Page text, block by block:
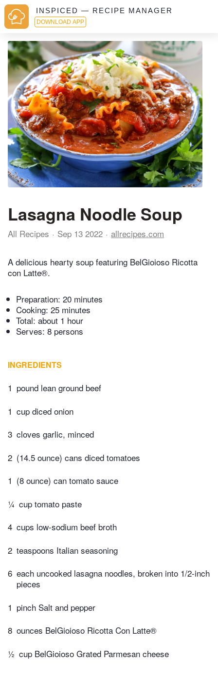
INSPICED — RECIPE MANAGER
DOWNLOAD APP
Lasagna Noodle Soup
All Recipes Sep 13 2022 allrecipes.com
A delicious hearty soup featuring BelGioioso Ricotta
con Latte®.
Preparation: 20 minutes
Cooking: 25 minutes
Total: about 1 hour
Serves: 8 persons
INGREDIENTS
1 pound lean ground beef
1 cup diced onion
3 cloves garlic, minced
2 (14.5 ounce) cans diced tomatoes
1 (8 ounce) can tomato sauce
¼ cup tomato paste
4 cups low-sodium beef broth
2 teaspoons Italian seasoning
6 each uncooked lasagna noodles, broken into 1/2-inch
pieces
1 pinch Salt and pepper
8 ounces BelGioioso Ricotta Con Latte®
½ cup BelGioioso Grated Parmesan cheese